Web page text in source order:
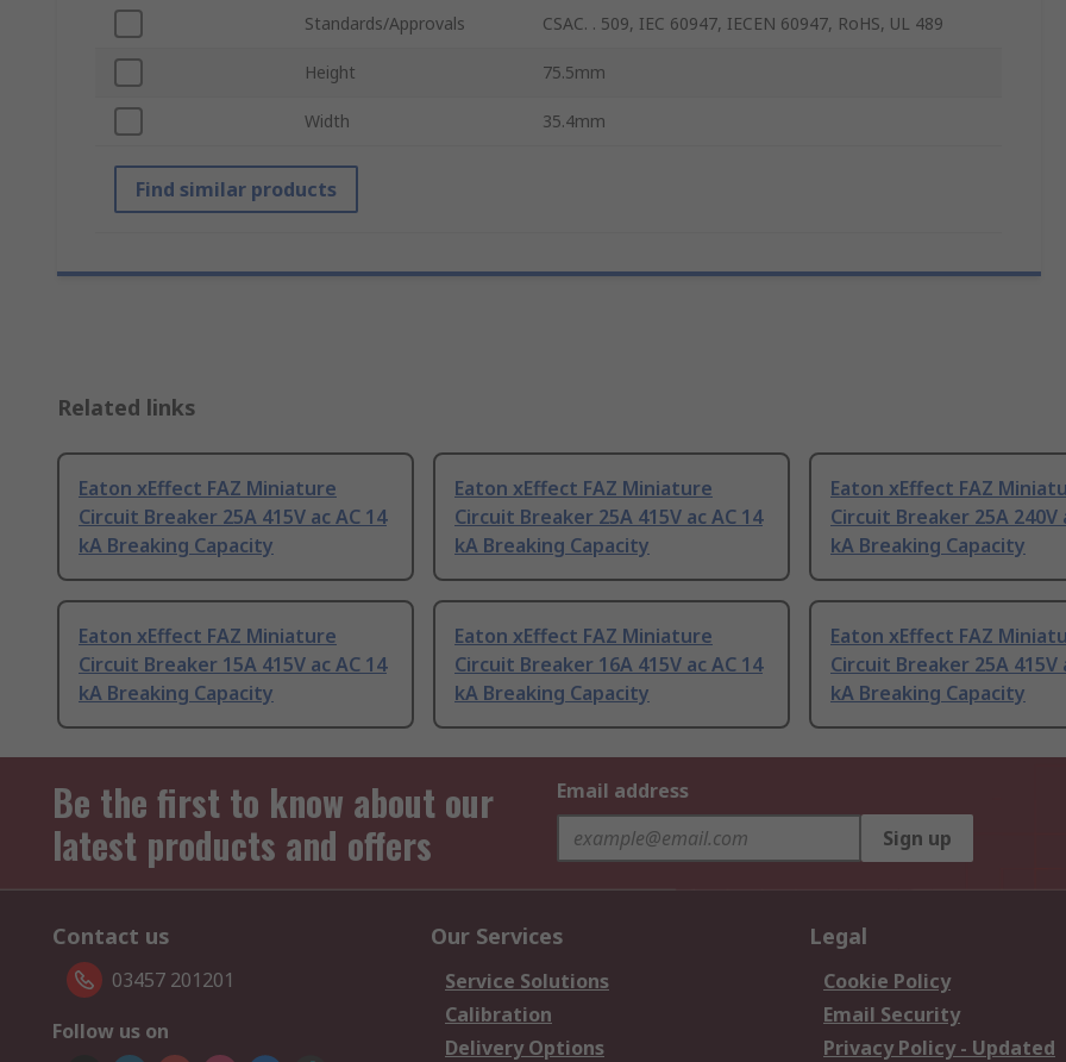
Standards/Approvals CSAC. . 509, IEC 60947, IECEN 60947, RoHS, UL 489
Height 75.5mm
Width 35.4mm
Find similar products
Related links
Eaton xEffect FAZ Miniature
Circuit Breaker 25A 415V ac AC 14
kA Breaking Capacity
Eaton xEffect FAZ Miniature
Circuit Breaker 25A 415V ac AC 14
kA Breaking Capacity
Eaton xEffect FAZ
Circuit Breaker 25A 240V
kA Breaking Capacity
Eaton xEffect FAZ Miniature
Circuit Breaker 15A 415V ac AC 14
kA Breaking Capacity
Eaton xEffect FAZ Miniature
Circuit Breaker 16A 415V ac AC 14
kA Breaking Capacity
Eaton xEffect FAZ
Circuit Breaker 25A 415V
kA Breaking Capacity
Be the first to know about our
latest products and offers
Email address
Sign up
Contact us
03457 201201
Follow us on
Our Services
Service Solutions
Calibration
Delivery Options
Legal
Cookie Policy
Email Security
Privacy Policy - Updated